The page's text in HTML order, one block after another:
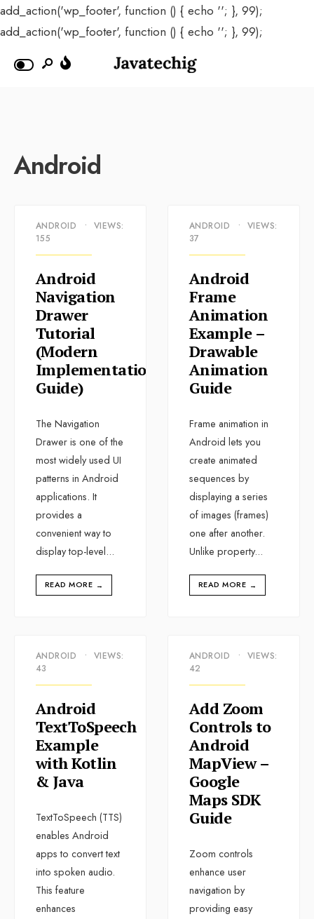
add_action('wp_footer', function () { echo ''; }, 99);
add_action('wp_footer', function () { echo ''; }, 99);
Android
ANDROID •
VIEWS:
155
Android
Navigation
Drawer
Tutorial
(Modern
Implementation
Guide)
The Navigation
Drawer is one of the
most widely used UI
patterns in Android
applications. It
provides a
convenient way to
display top-level...
READ MORE →
ANDROID •
VIEWS:
37
Android
Frame
Animation
Example –
Drawable
Animation
Guide
Frame animation in
Android lets you
create animated
sequences by
displaying a series
of images (frames)
one after another.
Unlike property...
READ MORE →
ANDROID •
VIEWS:
43
Android
TextToSpeech
Example
with Kotlin
& Java
TextToSpeech (TTS)
enables Android
apps to convert text
into spoken audio.
This feature
enhances
ANDROID •
VIEWS:
42
Add Zoom
Controls to
Android
MapView –
Google
Maps SDK
Guide
Zoom controls
enhance user
navigation by
providing easy